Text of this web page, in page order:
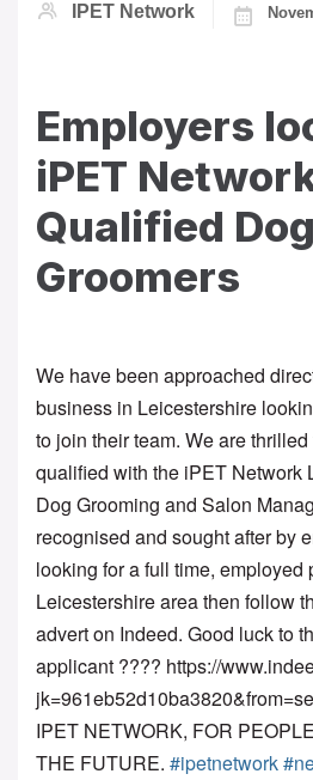
IPET Network
Employers
iPET
Qualified Dog
Groomers
We have been approached
business in Leicestershire
to join their team. We are
qualified with the iPET Network
Dog Grooming and Salon
recognised and sought after by
looking for a full time, employed
Leicestershire area then follow
advert on Indeed. Good luck to
applicant ???? https://
IPET NETWORK, FOR
THE FUTURE. #ipetnetwork